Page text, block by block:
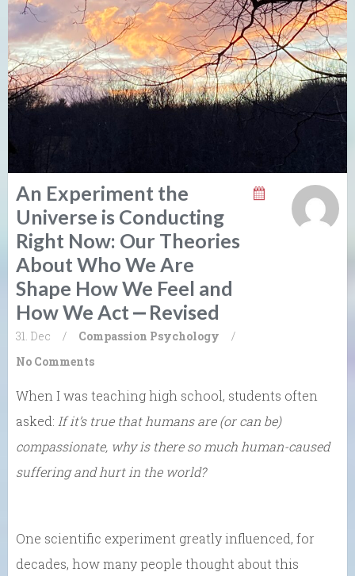
An Experiment the
Universe is Conducting
Right Now: Our Theories
About Who We Are
Shape How We Feel and
How We Act ⎼ Revised
31. Dec / Compassion Psychology
/
No Comments
When I was teaching high school, students often
asked: If it’s true that humans are (or can be)
compassionate, why is there so much human-caused
suffering and hurt in the world?
One scientific experiment greatly influenced, for
decades, how many people thought about this